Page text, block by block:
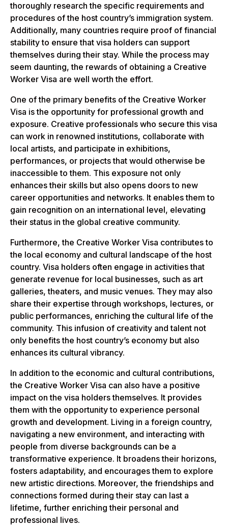
thoroughly research the specific requirements and
procedures of the host country’s immigration system.
Additionally, many countries require proof of financial
stability to ensure that visa holders can support
themselves during their stay. While the process may
seem daunting, the rewards of obtaining a Creative
Worker Visa are well worth the effort.
One of the primary benefits of the Creative Worker
Visa is the opportunity for professional growth and
exposure. Creative professionals who secure this visa
can work in renowned institutions, collaborate with
local artists, and participate in exhibitions,
performances, or projects that would otherwise be
inaccessible to them. This exposure not only
enhances their skills but also opens doors to new
career opportunities and networks. It enables them to
gain recognition on an international level, elevating
their status in the global creative community.
Furthermore, the Creative Worker Visa contributes to
the local economy and cultural landscape of the host
country. Visa holders often engage in activities that
generate revenue for local businesses, such as art
galleries, theaters, and music venues. They may also
share their expertise through workshops, lectures, or
public performances, enriching the cultural life of the
community. This infusion of creativity and talent not
only benefits the host country’s economy but also
enhances its cultural vibrancy.
In addition to the economic and cultural contributions,
the Creative Worker Visa can also have a positive
impact on the visa holders themselves. It provides
them with the opportunity to experience personal
growth and development. Living in a foreign country,
navigating a new environment, and interacting with
people from diverse backgrounds can be a
transformative experience. It broadens their horizons,
fosters adaptability, and encourages them to explore
new artistic directions. Moreover, the friendships and
connections formed during their stay can last a
lifetime, further enriching their personal and
professional lives.